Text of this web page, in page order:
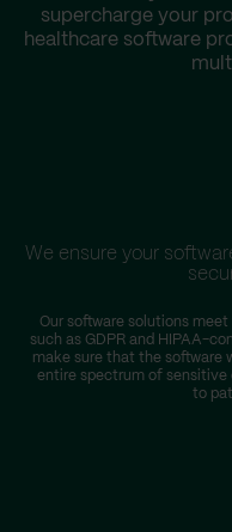
supercharge your
healthcare software
We ensure your
Our software solutions
such as GDPR and HIPAA-
make sure that the software
entire spectrum of sensitive
to